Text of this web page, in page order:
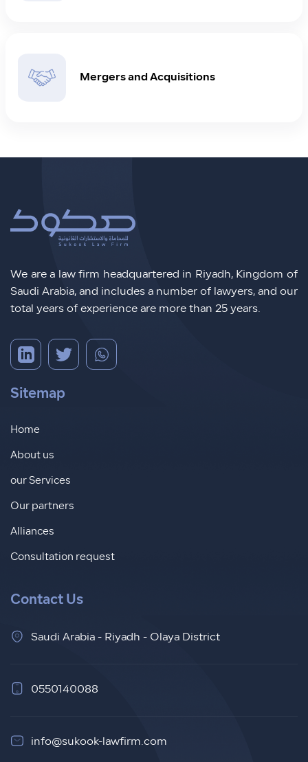
Mergers and Acquisitions
We are a law firm headquartered in Riyadh, Kingdom of
Saudi Arabia, and includes a number of lawyers, and our
total years of experience are more than 25 years.
Sitemap
Home
About us
our Services
Our partners
Alliances
Consultation request
Contact Us
Saudi Arabia - Riyadh - Olaya District
0550140088
info@sukook-lawfirm.com